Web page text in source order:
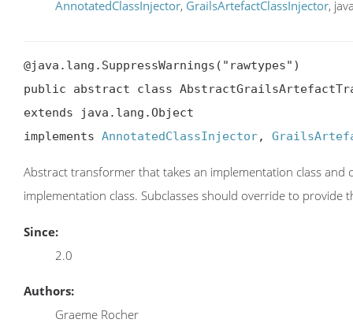
AnnotatedClassInjector, GrailsArtefactClassInjector,
@java.lang.SuppressWarnings("rawtypes")
public abstract class
extends java.lang.Object
implements AnnotatedClassInjector,
Abstract transformer that takes an implementation class
implementation class. Subclasses should override to provide
Since:
2.0
Authors:
Graeme Rocher